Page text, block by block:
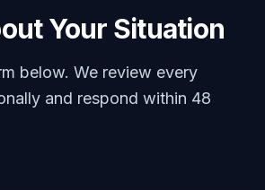
Your Situation
below. We review every
and respond within 48